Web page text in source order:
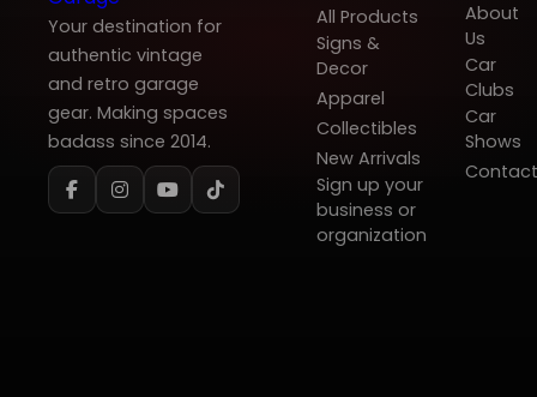
Your destination for
authentic vintage
and retro garage
gear. Making spaces
badass since 2014.
All Products
Signs &
Decor
Apparel
Collectibles
New Arrivals
Sign up your
business or
organization
About
Us
Car
Clubs
Car
Shows
Contact